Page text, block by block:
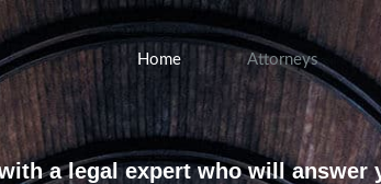
Home Attorneys
a legal expert who will answer